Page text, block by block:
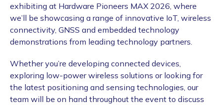
exhibiting at Hardware Pioneers MAX 2026, where
we’ll be showcasing a range of innovative IoT, wireless
connectivity, GNSS and embedded technology
demonstrations from leading technology partners.
Whether you’re developing connected devices,
exploring low-power wireless solutions or looking for
the latest positioning and sensing technologies, our
team will be on hand throughout the event to discuss